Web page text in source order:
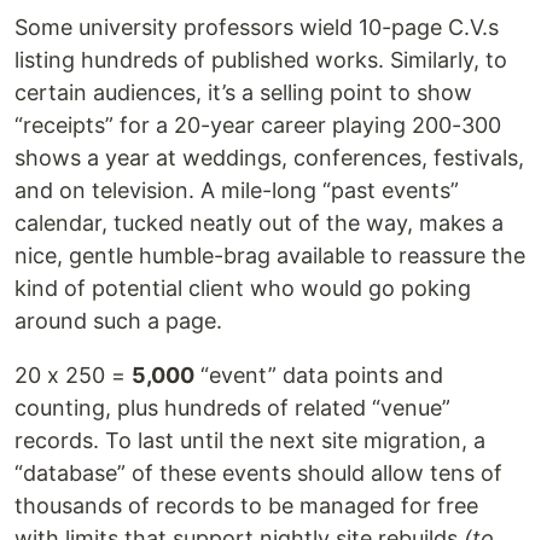
Some university professors wield 10-page C.V.s
listing hundreds of published works. Similarly, to
certain audiences, it’s a selling point to show
“receipts” for a 20-year career playing 200-300
shows a year at weddings, conferences, festivals,
and on television. A mile-long “past events”
calendar, tucked neatly out of the way, makes a
nice, gentle humble-brag available to reassure the
kind of potential client who would go poking
around such a page.
20 x 250 = 5,000 “event” data points and
counting, plus hundreds of related “venue”
records. To last until the next site migration, a
“database” of these events should allow tens of
thousands of records to be managed for free